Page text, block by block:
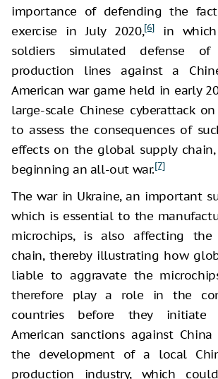
importance of defending the
exercise in July 2020,[6]
in
soldiers simulated defense
production lines against a
American war game held in early
large-scale Chinese cyberattack on
to assess the consequences of
effects on the global supply
beginning an all-out war.[7]
The war in Ukraine, an important
which is essential to the
microchips, is also affecting
chain, thereby illustrating how
liable to aggravate the
therefore play a role in the
countries before they initiate
American sanctions against
the development of a local
production industry, which